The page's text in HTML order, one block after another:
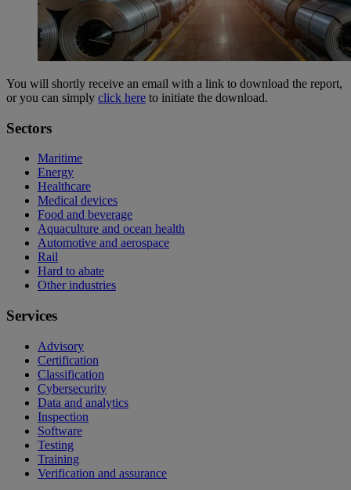
You will shortly receive an email with a link to download the report,
or you can simply click here to initiate the download.
Sectors
Maritime
Energy
Healthcare
Medical devices
Food and beverage
Aquaculture and ocean health
Automotive and aerospace
Rail
Hard to abate
Other industries
Services
Advisory
Certification
Classification
Cybersecurity
Data and analytics
Inspection
Software
Testing
Training
Verification and assurance